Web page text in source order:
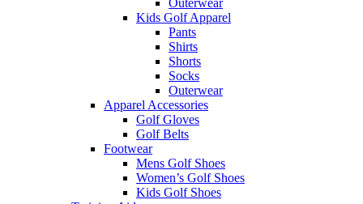
Outerwear
Kids Golf Apparel
Pants
Shirts
Shorts
Socks
Outerwear
Apparel Accessories
Golf Gloves
Golf Belts
Footwear
Mens Golf Shoes
Women’s Golf Shoes
Kids Golf Shoes